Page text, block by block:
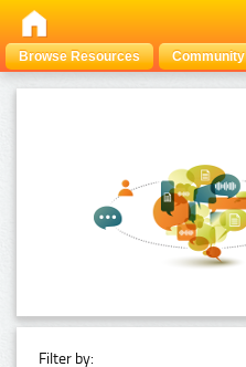
Browse Resources Community
Filter by: